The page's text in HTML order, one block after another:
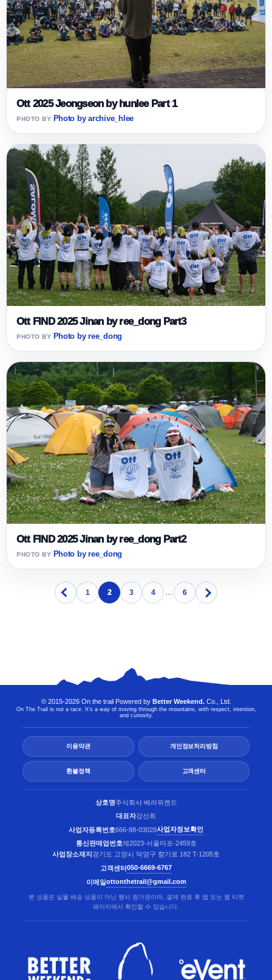
Ott 2025 Jeongseon by hunlee Part 1
Photo by archive_hlee
Ott FIND 2025 Jinan by ree_dong Part3
Photo by ree_dong
Ott FIND 2025 Jinan by ree_dong Part2
Photo by ree_dong
1 2 3 4 … 6
© 2015-2026 On the trail Powered by Better Weekend.Co., Ltd.
On The Trail is not a race. It’s a way of moving through the mountains, with respect, intention,
and curiosity.
이용약관 개인정보처리방침
환불정책 고객센터
상호명주식회사 베러위켄드
대표자강선희
사업자등록번호666-88-03028사업자정보확인
통신판매업번호제2023-서울마포-2459호
사업장소재지경기도 고양시 덕양구 향기로 182 T-1205호
고객센터050-6669-6767
이메일ottonthetrail@gmail.com
본 상품은 실물 배송 상품이 아닌 행사 참가권이며, 결제 완료 후 앱 또는 웹 티켓
페이지에서 확인할 수 있습니다.